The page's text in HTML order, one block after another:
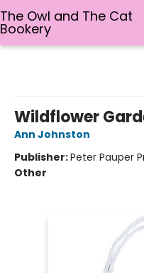
The Owl and The Cat
Bookery
Wildflower
Ann Johnston
Publisher:Peter Pauper
Other